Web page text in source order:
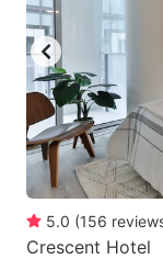
5.0 (156
Crescent Hotel